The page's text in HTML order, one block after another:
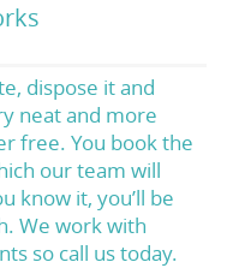
dispose it and
neat and more
free. You book the
our team will
know it, you’ll be
We work with
so call us today.